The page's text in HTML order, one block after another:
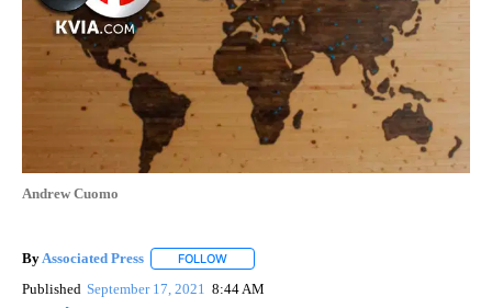
Andrew Cuomo
By Associated Press FOLLOW
Published September 17, 2021 8:44 AM